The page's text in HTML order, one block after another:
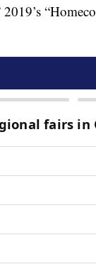
2019’s